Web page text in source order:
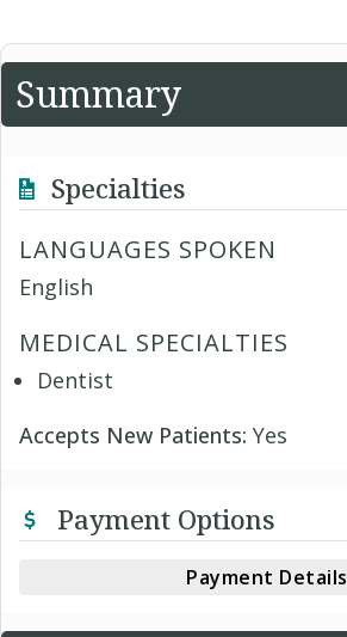
Summary
Specialties
LANGUAGES SPOKEN
English
MEDICAL SPECIALTIES
Dentist
Accepts New Patients: Yes
Payment Options
Payment Details